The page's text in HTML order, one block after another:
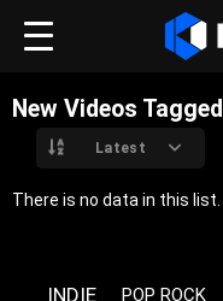
New Videos
Latest
There is no data in this list.
INDIE POP ROCK